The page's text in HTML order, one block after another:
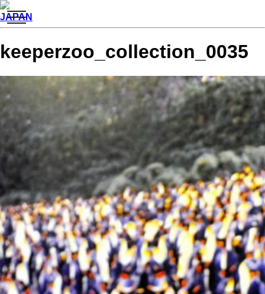
toggle
navigation
JAPAN
keeperzoo_collection_0035